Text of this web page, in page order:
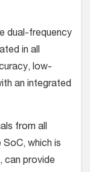
dual-frequency
in all
low-
an integrated
from all
which is
can provide